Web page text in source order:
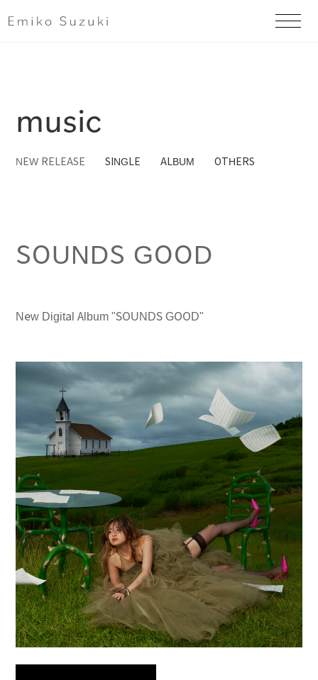
music
NEW RELEASE ​ ​SINGLE ​ ​ALBUM ​ ​OTHERS
SOUNDS GOOD
New Digital Album "SOUNDS GOOD"